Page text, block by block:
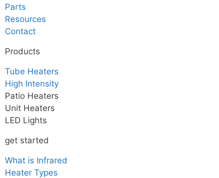
Parts
Resources
Contact
Products
Tube Heaters
High Intensity
Patio Heaters
Unit Heaters
LED Lights
get started
What is Infrared
Heater Types